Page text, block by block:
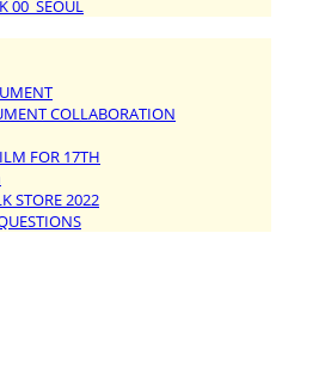
00_SEOUL
COLLABORATION
FOR 17TH
STORE 2022